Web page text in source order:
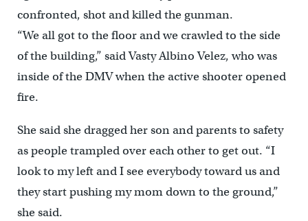
confronted, shot and killed the gunman.
“We all got to the floor and we crawled to the side
of the building,” said Vasty Albino Velez, who was
inside of the DMV when the active shooter opened
fire.
She said she dragged her son and parents to safety
as people trampled over each other to get out. “I
look to my left and I see everybody toward us and
they start pushing my mom down to the ground,”
she said.